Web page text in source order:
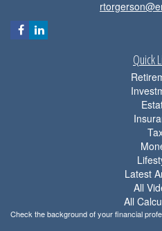
Quick
Latest
All
All
Check the background of your financial